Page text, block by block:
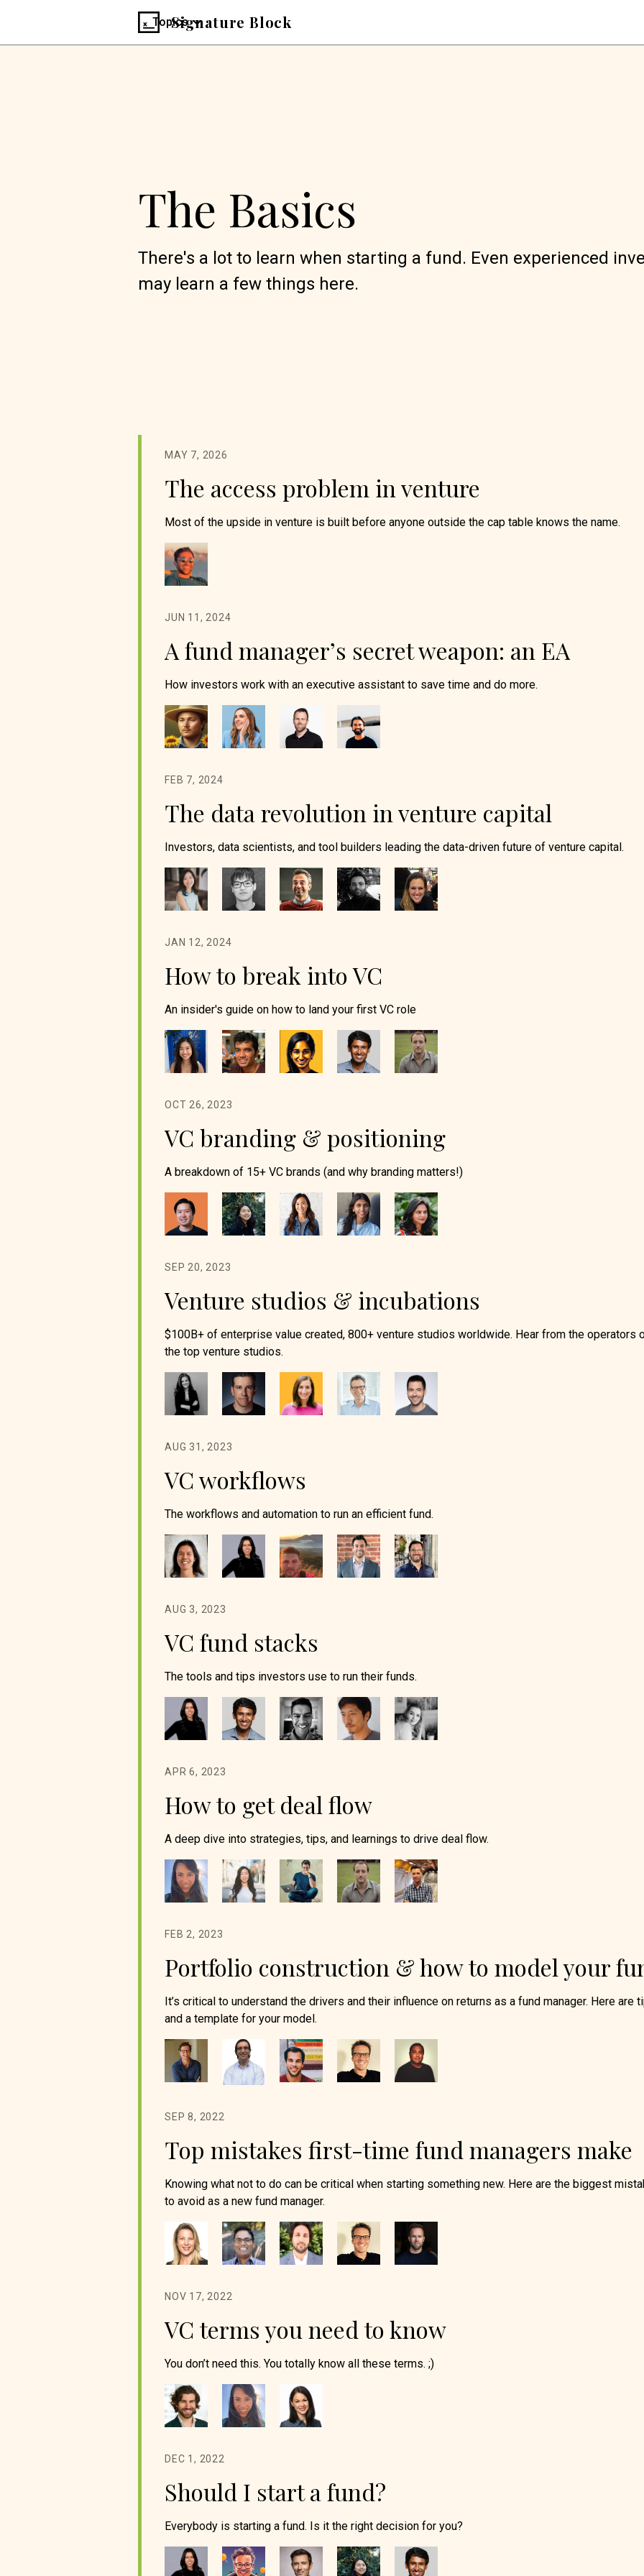
Signature Block
Topics
The Basics
There's a lot to learn when starting a fund. Even experienced
may learn a few things here.
MAY 7, 2026
The access problem in venture
Most of the upside in venture is built before anyone outside the cap table knows the name.
JUN 11, 2024
A fund manager’s secret weapon: an EA
How investors work with an executive assistant to save time and do more.
FEB 7, 2024
The data revolution in venture capital
Investors, data scientists, and tool builders leading the data-driven future of venture capital.
JAN 12, 2024
How to break into VC
An insider's guide on how to land your first VC role
OCT 26, 2023
VC branding & positioning
A breakdown of 15+ VC brands (and why branding matters!)
SEP 20, 2023
Venture studios & incubations
$100B+ of enterprise value created, 800+ venture studios worldwide. Hear from the operators
the top venture studios.
AUG 31, 2023
VC workflows
The workflows and automation to run an efficient fund.
AUG 3, 2023
VC fund stacks
The tools and tips investors use to run their funds.
APR 6, 2023
How to get deal flow
A deep dive into strategies, tips, and learnings to drive deal flow.
FEB 2, 2023
Portfolio construction & how to model your
It’s critical to understand the drivers and their influence on returns as a fund manager. Here are
and a template for your model.
SEP 8, 2022
Top mistakes first-time fund managers make
Knowing what not to do can be critical when starting something new. Here are the biggest
to avoid as a new fund manager.
NOV 17, 2022
VC terms you need to know
You don’t need this. You totally know all these terms. ;)
DEC 1, 2022
Should I start a fund?
Everybody is starting a fund. Is it the right decision for you?